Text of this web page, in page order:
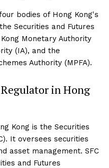
bodies of Hong Kong's
Securities and Futures
Monetary Authority
(IA), and the
Authority (MPFA).
in Hong
Kong is the Securities
It oversees securities
asset management. SFC
and Futures